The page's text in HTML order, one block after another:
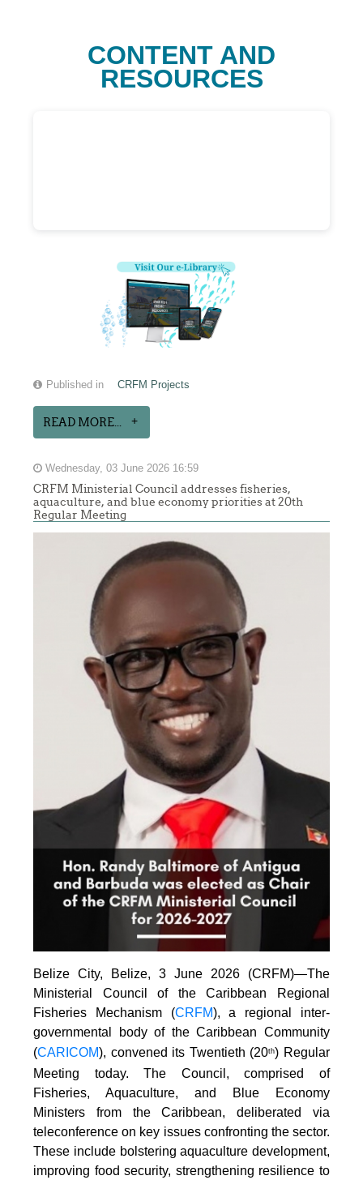
CONTENT AND
RESOURCES
Published in CRFM Projects
READ MORE...
Wednesday, 03 June 2026 16:59
CRFM Ministerial Council addresses fisheries,
aquaculture, and blue economy priorities at 20th
Regular Meeting
Belize City, Belize, 3 June 2026 (CRFM)—The
Ministerial Council of the Caribbean Regional
Fisheries Mechanism (CRFM), a regional inter-
governmental body of the Caribbean Community
(CARICOM), convened its Twentieth (20th) Regular
Meeting today. The Council, comprised of
Fisheries, Aquaculture, and Blue Economy
Ministers from the Caribbean, deliberated via
teleconference on key issues confronting the sector.
These include bolstering aquaculture development,
improving food security, strengthening resilience to